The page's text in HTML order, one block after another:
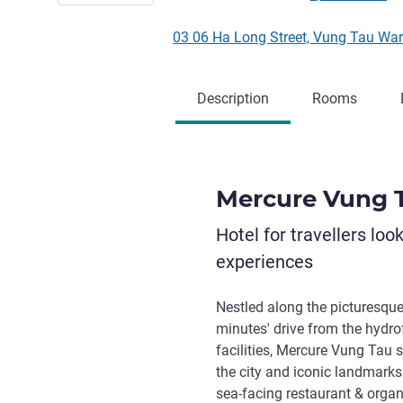
03 06 Ha Long Street, Vung Tau
Description Rooms
Mercure Vung
Hotel for travellers
experiences
Nestled along the
minutes' drive from the
facilities, Mercure Vung Tau
the city and iconic
sea-facing restaurant &